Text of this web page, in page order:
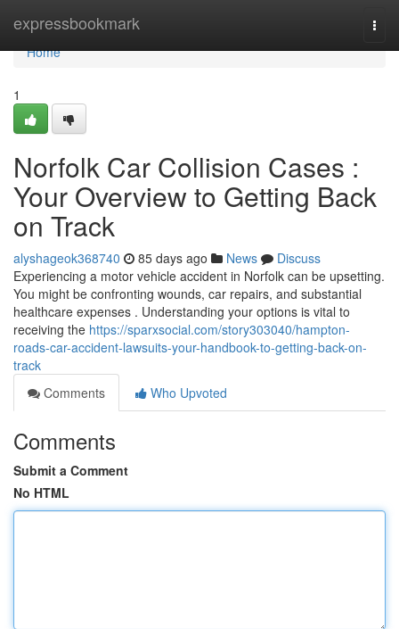
expressbookmark
Home
Home
1
Norfolk Car Collision Cases :
Your Overview to Getting Back
on Track
alyshageok368740 85 days ago News
Discuss
Experiencing a motor vehicle accident in Norfolk can be upsetting.
You might be confronting wounds, car repairs, and substantial
healthcare expenses . Understanding your options is vital to
receiving the https://sparxsocial.com/story303040/hampton-
roads-car-accident-lawsuits-your-handbook-to-getting-back-on-
track
Comments
Who Upvoted
Comments
Submit a Comment
No HTML